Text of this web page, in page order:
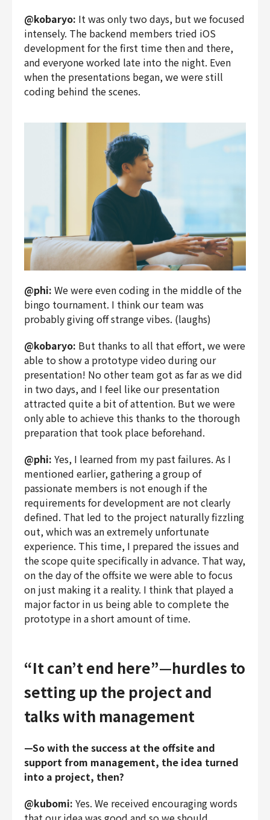
@kobaryo: It was only two days, but we focused
intensely. The backend members tried iOS
development for the first time then and there,
and everyone worked late into the night. Even
when the presentations began, we were still
coding behind the scenes.
@phi: We were even coding in the middle of the
bingo tournament. I think our team was
probably giving off strange vibes. (laughs)
@kobaryo: But thanks to all that effort, we were
able to show a prototype video during our
presentation! No other team got as far as we did
in two days, and I feel like our presentation
attracted quite a bit of attention. But we were
only able to achieve this thanks to the thorough
preparation that took place beforehand.
@phi: Yes, I learned from my past failures. As I
mentioned earlier, gathering a group of
passionate members is not enough if the
requirements for development are not clearly
defined. That led to the project naturally fizzling
out, which was an extremely unfortunate
experience. This time, I prepared the issues and
the scope quite specifically in advance. That way,
on the day of the offsite we were able to focus
on just making it a reality. I think that played a
major factor in us being able to complete the
prototype in a short amount of time.
“It can’t end here”—hurdles to
setting up the project and
talks with management
—So with the success at the offsite and
support from management, the idea turned
into a project, then?
@kubomi: Yes. We received encouraging words